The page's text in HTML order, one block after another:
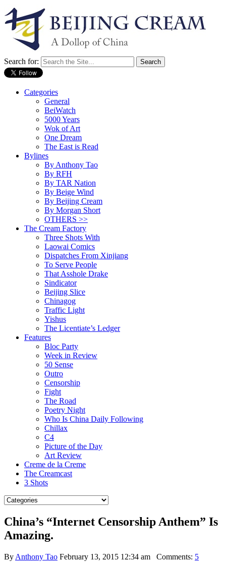
Search for:
Categories
General
BeiWatch
5000 Years
Wok of Art
One Dream
The East is Read
Bylines
By Anthony Tao
By RFH
By TAR Nation
By Beige Wind
By Beijing Cream
By Morgan Short
OTHERS >>
The Cream Factory
Three Shots With
Laowai Comics
Dispatches From Xinjiang
To Serve People
That Asshole Drake
Sindicator
Beijing Slice
Chinagog
Traffic Light
Yishus
The Licentiate’s Ledger
Features
Bloc Party
Week in Review
50 Sense
Outro
Censorship
Fight
The Road
Poetry Night
Who Is China Daily Following
Chillax
C4
Picture of the Day
Art Review
Creme de la Creme
The Creamcast
3 Shots
China’s “Internet Censorship Anthem” Is
Amazing.
By Anthony Tao February 13, 2015 12:34 am Comments: 5